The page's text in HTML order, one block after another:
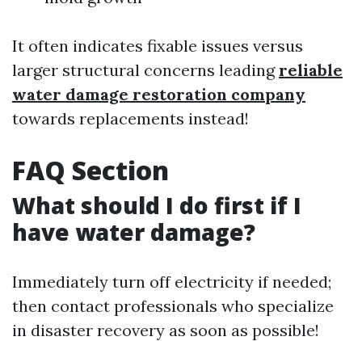
It often indicates fixable issues versus
larger structural concerns leading reliable
water damage restoration company
towards replacements instead!
FAQ Section
What should I do first if I
have water damage?
Immediately turn off electricity if needed;
then contact professionals who specialize
in disaster recovery as soon as possible!